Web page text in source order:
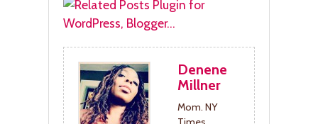
Denene
Millner
Mom. NY